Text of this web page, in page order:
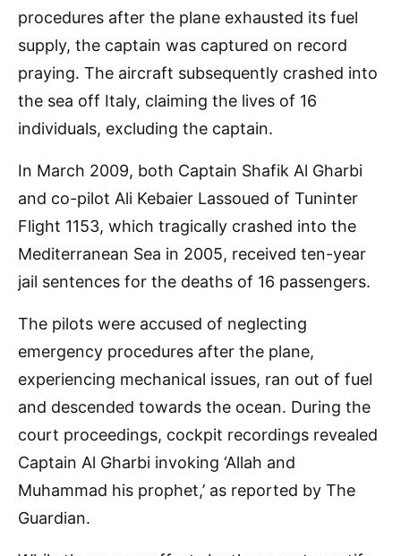
procedures after the plane exhausted its fuel
supply, the captain was captured on record
praying. The aircraft subsequently crashed into
the sea off Italy, claiming the lives of 16
individuals, excluding the captain.
In March 2009, both Captain Shafik Al Gharbi
and co-pilot Ali Kebaier Lassoued of Tuninter
Flight 1153, which tragically crashed into the
Mediterranean Sea in 2005, received ten-year
jail sentences for the deaths of 16 passengers.
The pilots were accused of neglecting
emergency procedures after the plane,
experiencing mechanical issues, ran out of fuel
and descended towards the ocean. During the
court proceedings, cockpit recordings revealed
Captain Al Gharbi invoking ‘Allah and
Muhammad his prophet,’ as reported by The
Guardian.